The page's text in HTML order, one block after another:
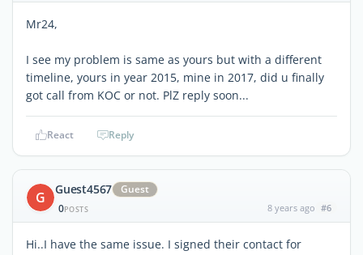
Mr24,
I see my problem is same as yours but with a different
timeline, yours in year 2015, mine in 2017, did u finally
got call from KOC or not. PlZ reply soon...
React Reply
G Guest4567
Guest
0POSTS 8 years ago #6
Hi..I have the same issue. I signed their contact for